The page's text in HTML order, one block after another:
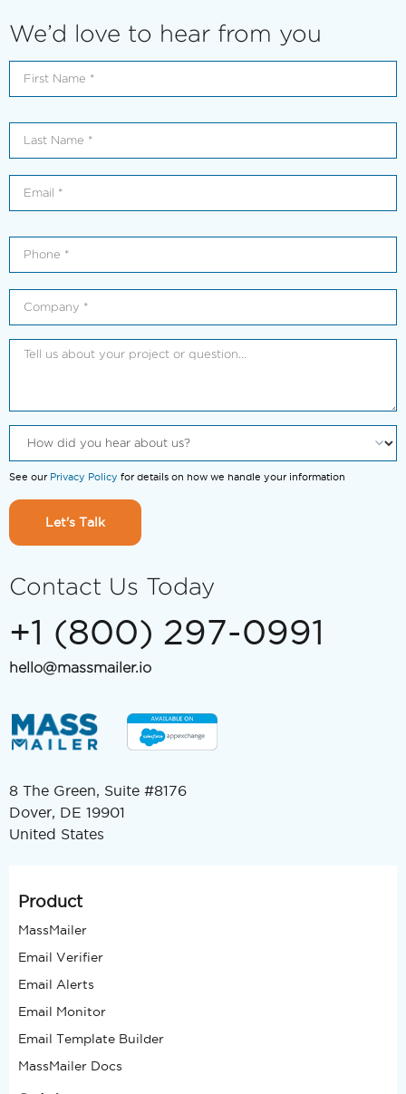
We’d love to hear from you
See our Privacy Policy for details on how we handle your information
Let's Talk
Contact Us Today
+1 (800) 297-0991
hello@massmailer.io
8 The Green, Suite #8176
Dover, DE 19901
United States
Product
MassMailer
Email Verifier
Email Alerts
Email Monitor
Email Template Builder
MassMailer Docs